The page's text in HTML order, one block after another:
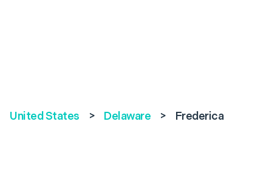
United States > Delaware > Frederica